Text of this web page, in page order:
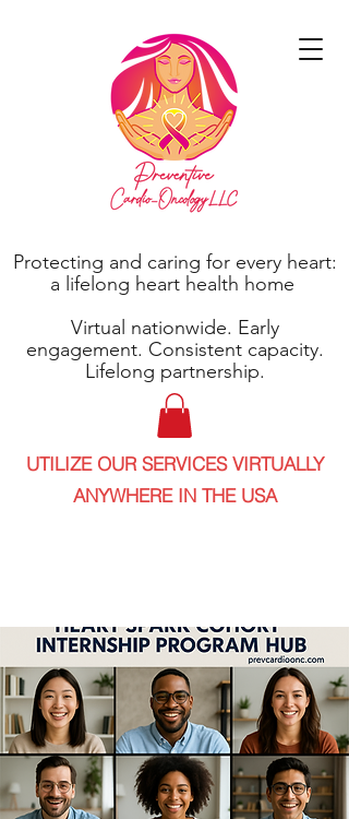
Protecting and caring for every heart:
a lifelong heart health home
Virtual nationwide. Early
engagement. Consistent capacity.
Lifelong partnership.
UTILIZE OUR SERVICES VIRTUALLY
ANYWHERE IN THE USA